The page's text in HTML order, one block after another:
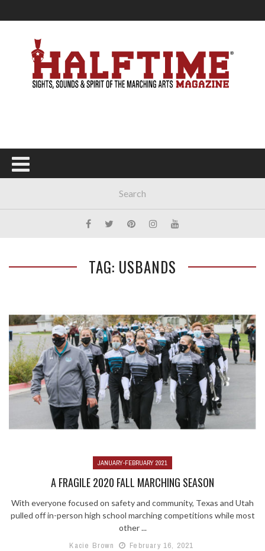
TAG: USBANDS
JANUARY-FEBRUARY 2021
A FRAGILE 2020 FALL MARCHING SEASON
With everyone focused on safety and community, Texas and Utah
pulled off in-person high school marching competitions while most
other ...
Kacie Brown
February 16, 2021